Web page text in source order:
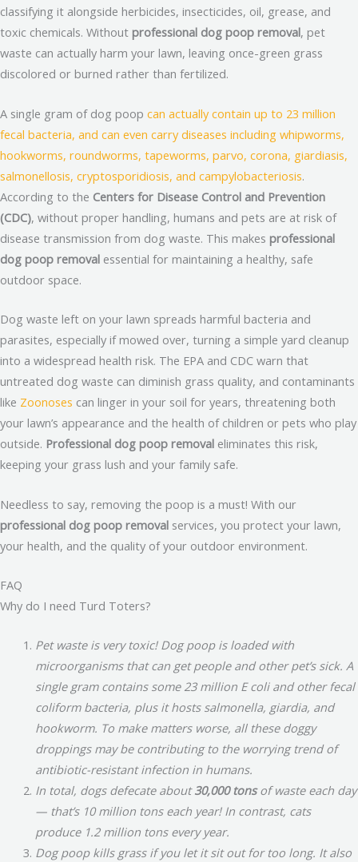
classifying it alongside herbicides, insecticides, oil, grease, and
toxic chemicals. Without professional dog poop removal, pet
waste can actually harm your lawn, leaving once-green grass
discolored or burned rather than fertilized.
A single gram of dog poop can actually contain up to 23 million
fecal bacteria, and can even carry diseases including whipworms,
hookworms, roundworms, tapeworms, parvo, corona, giardiasis,
salmonellosis, cryptosporidiosis, and campylobacteriosis.
According to the Centers for Disease Control and Prevention
(CDC), without proper handling, humans and pets are at risk of
disease transmission from dog waste. This makes professional
dog poop removal essential for maintaining a healthy, safe
outdoor space.
Dog waste left on your lawn spreads harmful bacteria and
parasites, especially if mowed over, turning a simple yard cleanup
into a widespread health risk. The EPA and CDC warn that
untreated dog waste can diminish grass quality, and contaminants
like Zoonoses can linger in your soil for years, threatening both
your lawn’s appearance and the health of children or pets who play
outside. Professional dog poop removal eliminates this risk,
keeping your grass lush and your family safe.
Needless to say, removing the poop is a must! With our
professional dog poop removal services, you protect your lawn,
your health, and the quality of your outdoor environment.
FAQ
Why do I need Turd Toters?
Pet waste is very toxic! Dog poop is loaded with
microorganisms that can get people and other pet’s sick. A
single gram contains some 23 million E coli and other fecal
coliform bacteria, plus it hosts salmonella, giardia, and
hookworm. To make matters worse, all these doggy
droppings may be contributing to the worrying trend of
antibiotic-resistant infection in humans.
In total, dogs defecate about30,000 tonsof waste each day
— that’s 10 million tons each year! In contrast, cats
produce 1.2 million tons every year.
Dog poop kills grass if you let it sit out for too long. It also